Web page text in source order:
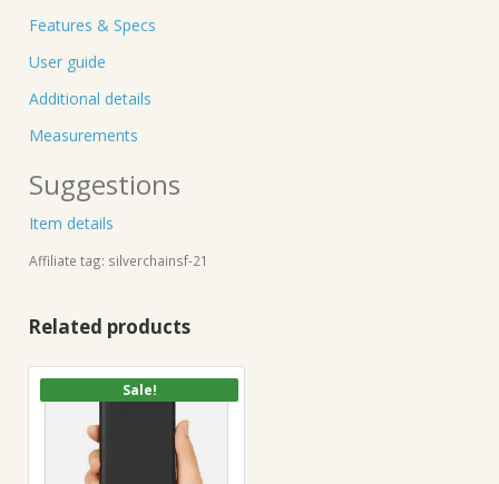
Features & Specs
User guide
Additional details
Measurements
Suggestions
Item details
Affiliate tag: silverchainsf-21
Related products
Sale!